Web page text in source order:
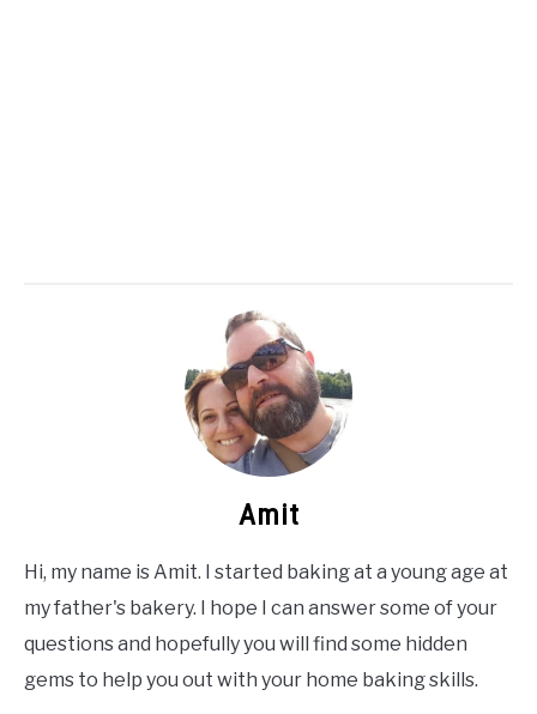
Amit
Hi, my name is Amit. I started baking at a young age at
my father's bakery. I hope I can answer some of your
questions and hopefully you will find some hidden
gems to help you out with your home baking skills.